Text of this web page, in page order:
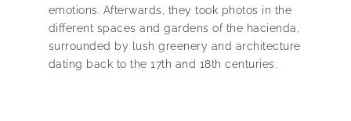
emotions. Afterwards, they took photos in the
different spaces and gardens of the hacienda,
surrounded by lush greenery and architecture
dating back to the 17th and 18th centuries.